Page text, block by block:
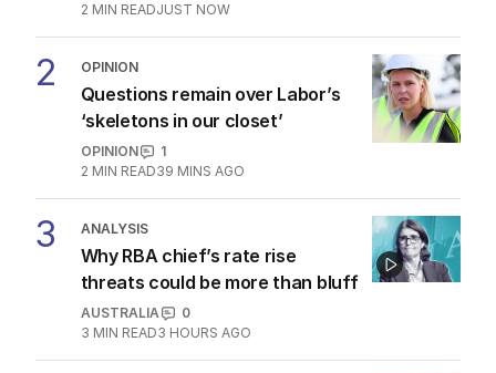
2 MIN READJUST NOW
2 OPINION
Questions remain over Labor’s
‘skeletons in our closet’
OPINION
1
2 MIN READ39 MINS AGO
3 ANALYSIS
Why RBA chief’s rate rise
threats could be more than bluff
AUSTRALIA
0
3 MIN READ3 HOURS AGO